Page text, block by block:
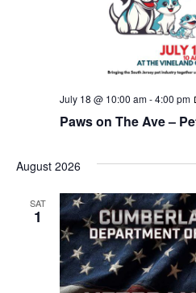
Paws on The Ave –
July 18 @ 10:00 am-4:00 pm
August 2026
SAT
1